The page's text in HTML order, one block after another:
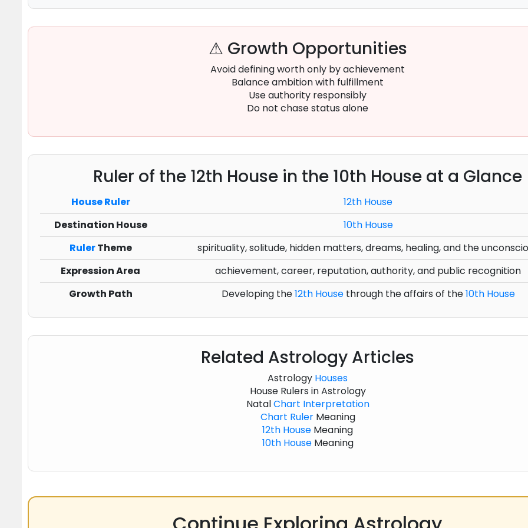
⚠ Growth Opportunities
Avoid defining worth only by achievement
Balance ambition with fulfillment
Use authority responsibly
Do not chase status alone
Ruler of the 12th House in the 10th House at a Glance
House Ruler
12th House
Destination House
10th House
RulerTheme
spirituality, solitude, hidden matters, dreams, healing, and the
Expression Area
achievement, career, reputation, authority, and public recognition
Growth Path
Developing the12th Housethrough the affairs of the10th House
Related Astrology Articles
Astrology Houses
House Rulers in Astrology
NatalChart Interpretation
Chart RulerMeaning
12th House Meaning
10th HouseMeaning